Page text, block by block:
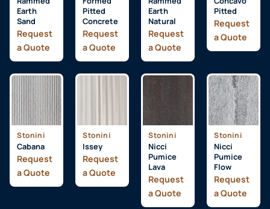
Earth
Sand
Request
a Quote
Pitted
Concrete
Request
a Quote
Earth
Natural
Request
a Quote
Pitted
Request
a Quote
Stonini
Cabana
Request
a Quote
Stonini
Issey
Request
a Quote
Stonini
Nicci
Pumice
Lava
Request
a Quote
Stonini
Nicci
Pumice
Flow
Request
a Quote